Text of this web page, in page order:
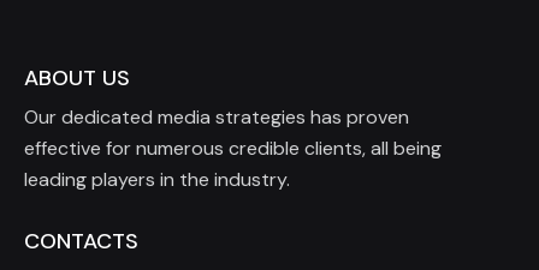
ABOUT US
Our dedicated media strategies has proven
effective for numerous credible clients, all being
leading players in the industry.
CONTACTS